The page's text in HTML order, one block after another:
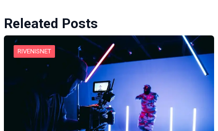
Releated Posts
RIVENISNET